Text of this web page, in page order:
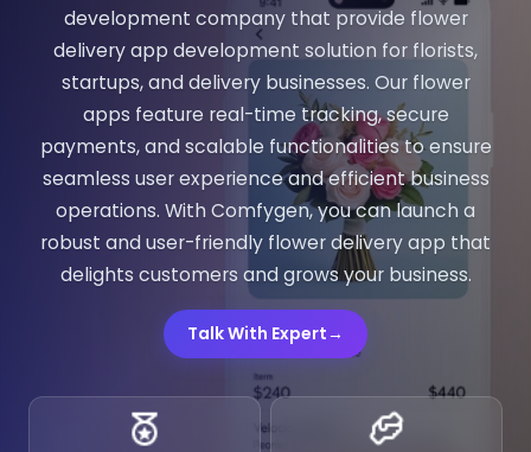
development company that provide flower
delivery app development solution for florists,
startups, and delivery businesses. Our flower
apps feature real-time tracking, secure
payments, and scalable functionalities to ensure
seamless user experience and efficient business
operations. With Comfygen, you can launch a
robust and user-friendly flower delivery app that
delights customers and grows your business.
Talk With Expert→